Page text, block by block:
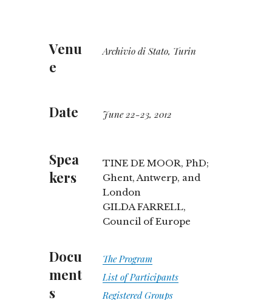
Venu
e
Archivio di Stato, Turin
Date June 22-23, 2012
Spea
kers
TINE DE MOOR, PhD;
Ghent, Antwerp, and
London
GILDA FARRELL,
Council of Europe
Docu
ment
s
The Program
List of Participants
Registered Groups